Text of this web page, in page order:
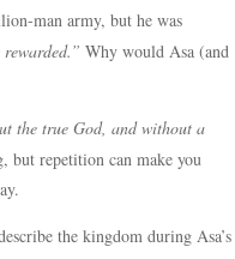
man army, but he was
Why would Asa (and
the true God, and without a
but repetition can make you
the kingdom during Asa’s